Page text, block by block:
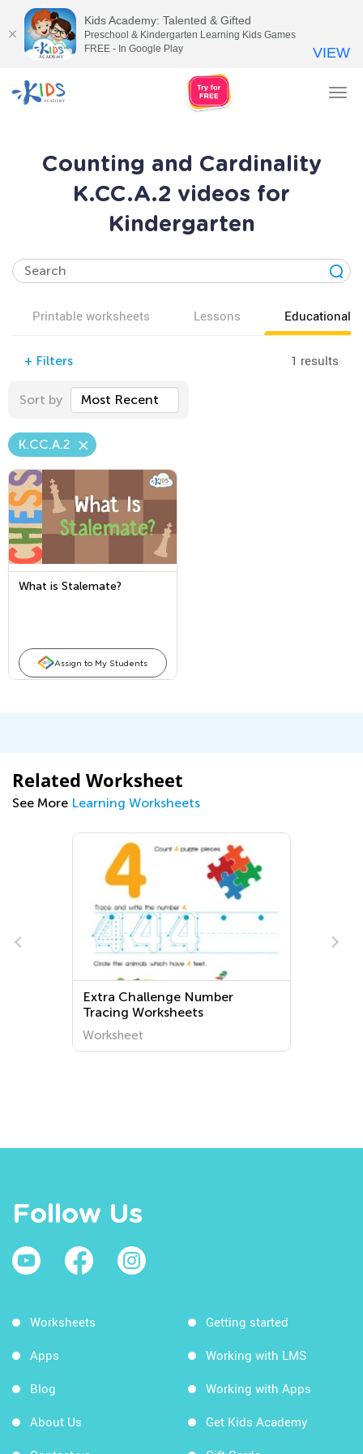
Counting and Cardinality
K.CC.A.2 videos for
Kindergarten
Printable worksheets Lessons Educational
+ Filters 1 results
Sort by Most Recent
K.CC.A.2
What is Stalemate?
Assign to My Students
Related Worksheet
See More Learning Worksheets
Extra Challenge Number
Tracing Worksheets
Worksheet
Follow Us
Worksheets
Apps
Blog
About Us
Getting started
Working with LMS
Working with Apps
Get Kids Academy
Kids Academy: Talented & Gifted
Preschool & Kindergarten Learning Kids Games
FREE - In Google Play
VIEW